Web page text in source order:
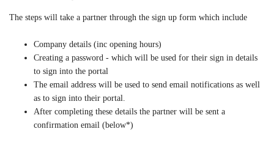
The steps will take a partner through the sign up form which include
Company details (inc opening hours)
Creating a password - which will be used for their sign in details
to sign into the portal
The email address will be used to send email notifications as well
as to sign into their portal.
After completing these details the partner will be sent a
confirmation email (below*)